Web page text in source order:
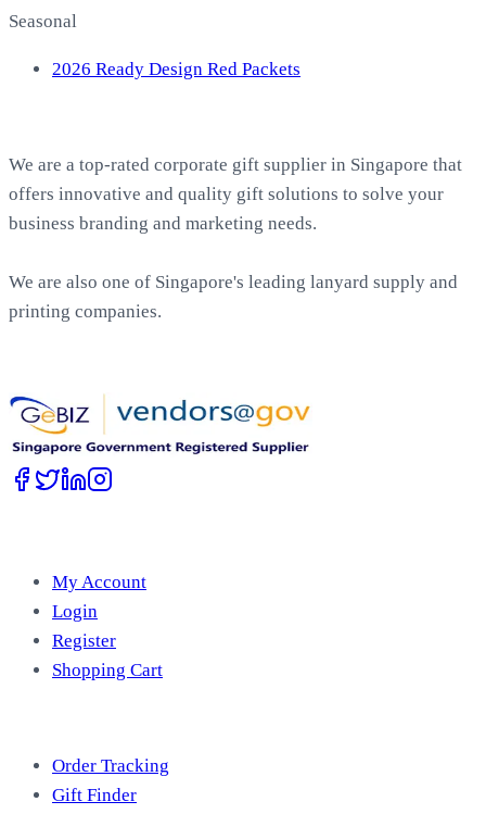
Seasonal
2026 Ready Design Red Packets
We are a top-rated corporate gift supplier in Singapore that
offers innovative and quality gift solutions to solve your
business branding and marketing needs.
We are also one of Singapore's leading lanyard supply and
printing companies.
My Account
Login
Register
Shopping Cart
Order Tracking
Gift Finder